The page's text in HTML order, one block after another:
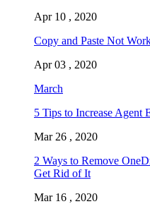
Apr 10 , 2020
Copy and Paste Not
Apr 03 , 2020
March
5 Tips to Increase Agent
Mar 26 , 2020
2 Ways to Remove
Get Rid of It
Mar 16 , 2020